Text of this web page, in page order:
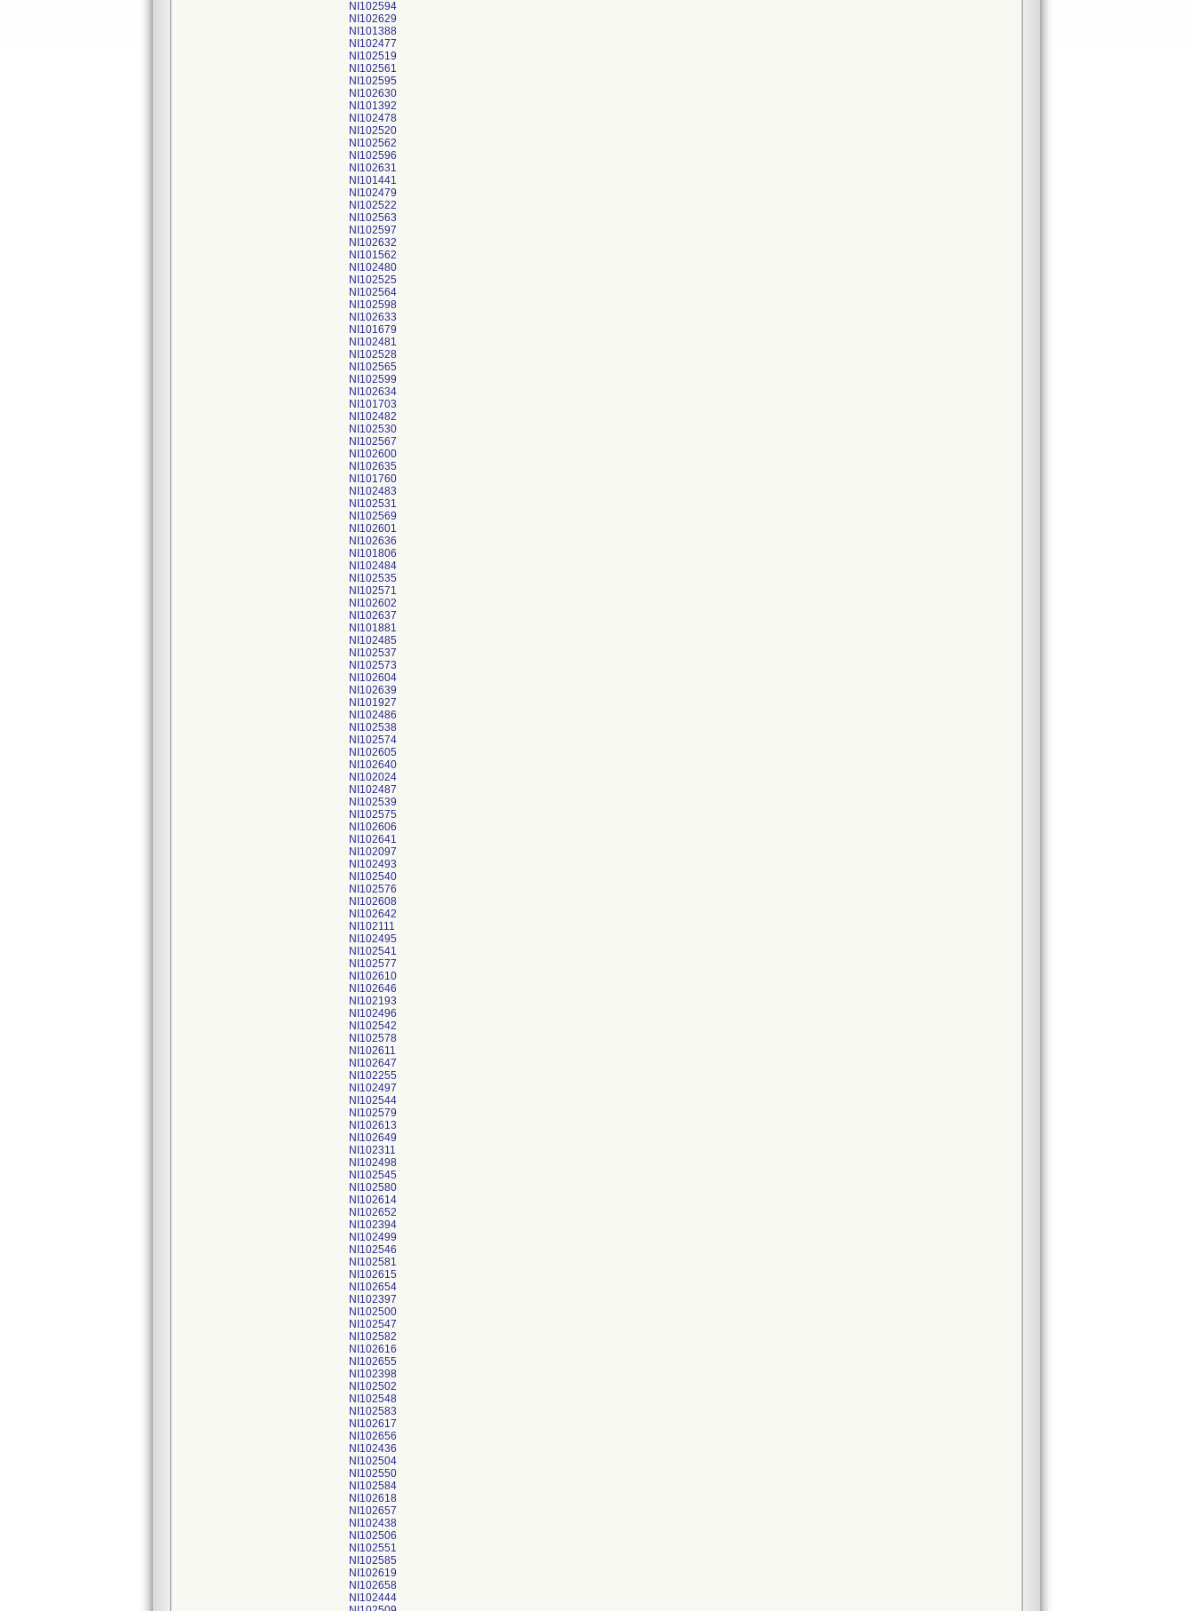
NI102594
NI102629
NI101388
NI102477
NI102519
NI102561
NI102595
NI102630
NI101392
NI102478
NI102520
NI102562
NI102596
NI102631
NI101441
NI102479
NI102522
NI102563
NI102597
NI102632
NI101562
NI102480
NI102525
NI102564
NI102598
NI102633
NI101679
NI102481
NI102528
NI102565
NI102599
NI102634
NI101703
NI102482
NI102530
NI102567
NI102600
NI102635
NI101760
NI102483
NI102531
NI102569
NI102601
NI102636
NI101806
NI102484
NI102535
NI102571
NI102602
NI102637
NI101881
NI102485
NI102537
NI102573
NI102604
NI102639
NI101927
NI102486
NI102538
NI102574
NI102605
NI102640
NI102024
NI102487
NI102539
NI102575
NI102606
NI102641
NI102097
NI102493
NI102540
NI102576
NI102608
NI102642
NI102111
NI102495
NI102541
NI102577
NI102610
NI102646
NI102193
NI102496
NI102542
NI102578
NI102611
NI102647
NI102255
NI102497
NI102544
NI102579
NI102613
NI102649
NI102311
NI102498
NI102545
NI102580
NI102614
NI102652
NI102394
NI102499
NI102546
NI102581
NI102615
NI102654
NI102397
NI102500
NI102547
NI102582
NI102616
NI102655
NI102398
NI102502
NI102548
NI102583
NI102617
NI102656
NI102436
NI102504
NI102550
NI102584
NI102618
NI102657
NI102438
NI102506
NI102551
NI102585
NI102619
NI102658
NI102444